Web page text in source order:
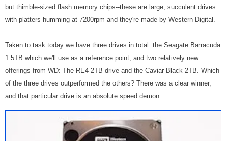
but thimble-sized flash memory chips--these are large, succulent drives
with platters humming at 7200rpm and they're made by Western Digital.
Taken to task today we have three drives in total: the Seagate Barracuda
1.5TB which we'll use as a reference point, and two relatively new
offerings from WD: The RE4 2TB drive and the Caviar Black 2TB. Which
of the three drives outperformed the others? There was a clear winner,
and that particular drive is an absolute speed demon.